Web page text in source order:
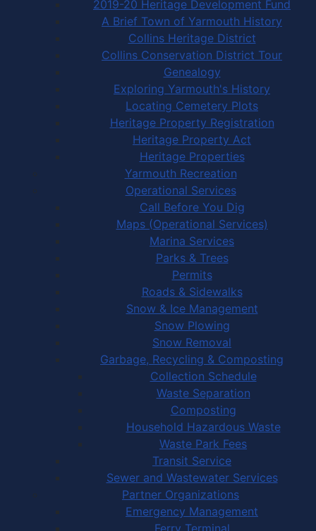
2019-20 Heritage Development Fund
A Brief Town of Yarmouth History
Collins Heritage District
Collins Conservation District Tour
Genealogy
Exploring Yarmouth's History
Locating Cemetery Plots
Heritage Property Registration
Heritage Property Act
Heritage Properties
Yarmouth Recreation
Operational Services
Call Before You Dig
Maps (Operational Services)
Marina Services
Parks & Trees
Permits
Roads & Sidewalks
Snow & Ice Management
Snow Plowing
Snow Removal
Garbage, Recycling & Composting
Collection Schedule
Waste Separation
Composting
Household Hazardous Waste
Waste Park Fees
Transit Service
Sewer and Wastewater Services
Partner Organizations
Emergency Management
Ferry Terminal